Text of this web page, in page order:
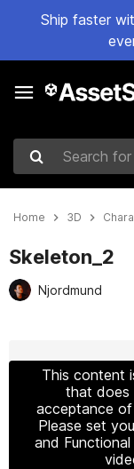
Ship faster
Search for assets
Home 3D
Skeleton_2
Njordmund
This content
that does
acceptance of
Please set
and